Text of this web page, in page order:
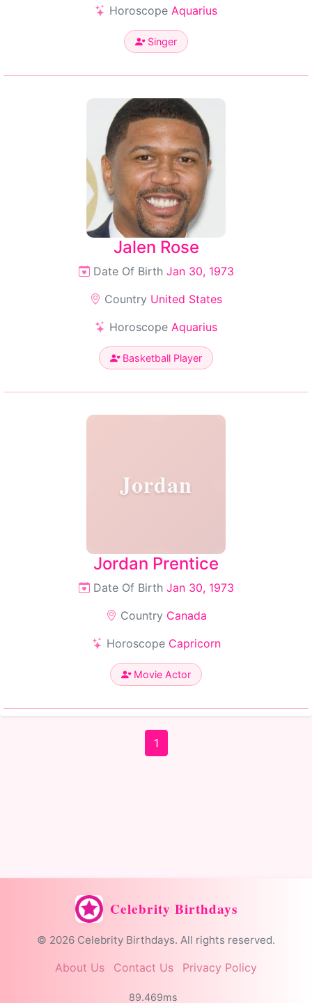
Horoscope Aquarius
Singer
Jalen Rose
Date Of Birth Jan 30, 1973
Country United States
Horoscope Aquarius
Basketball Player
Jordan
Jordan Prentice
Date Of Birth Jan 30, 1973
Country Canada
Horoscope Capricorn
Movie Actor
1
Celebrity Birthdays
© 2026 Celebrity Birthdays. All rights reserved.
About Us Contact Us Privacy Policy
89.469ms